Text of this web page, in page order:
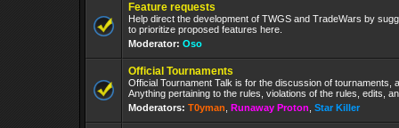
Feature requests
Help direct the development of TWGS and TradeWars by
to prioritize proposed features here.
Moderator: Oso
Official Tournaments
Official Tournament Talk is for the discussion of tournaments,
Anything pertaining to the rules, violations of the rules, edits,
Moderators: T0yman Runaway Proton Star Killer